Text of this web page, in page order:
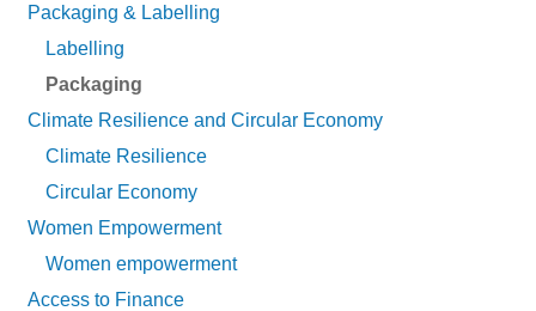
Packaging & Labelling
Labelling
Packaging
Climate Resilience and Circular Economy
Climate Resilience
Circular Economy
Women Empowerment
Women empowerment
Access to Finance